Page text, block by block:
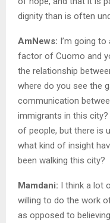
dignity than is often
AmNews: I’m going
factor of Cuomo and
the relationship
where do you see the
communication
immigrants in this
of people, but there is
what kind of insight
been walking this city?
Mamdani: I think a lot
willing to do the work
as opposed to